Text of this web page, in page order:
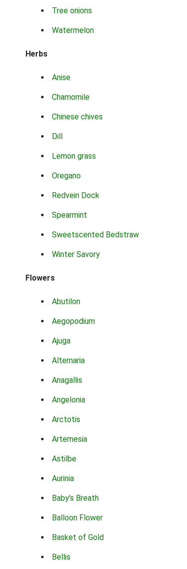
Tree onions
Watermelon
Herbs
Anise
Chamomile
Chinese chives
Dill
Lemon grass
Oregano
Redvein Dock
Spearmint
Sweetscented Bedstraw
Winter Savory
Flowers
Abutilon
Aegopodium
Ajuga
Alternaria
Anagallis
Angelonia
Arctotis
Artemesia
Astilbe
Aurinia
Baby's Breath
Balloon Flower
Basket of Gold
Bellis